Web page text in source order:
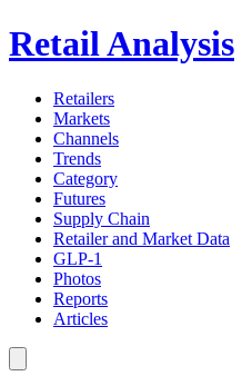
Retail Analysis
Retailers
Markets
Channels
Trends
Category
Futures
Supply Chain
Retailer and Market Data
GLP-1
Photos
Reports
Articles